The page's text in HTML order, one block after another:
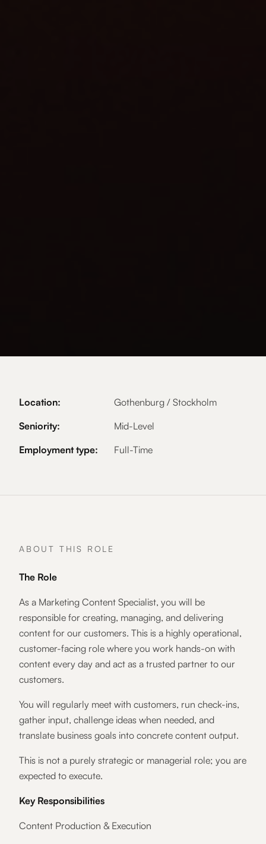
Location:
Gothenburg / Stockholm
Seniority:
Mid-Level
Employment type:
Full-Time
ABOUT THIS ROLE
The Role
As a Marketing Content Specialist, you will be
responsible for creating, managing, and delivering
content for our customers. This is a highly operational,
customer-facing role where you work hands-on with
content every day and act as a trusted partner to our
customers.
You will regularly meet with customers, run check-ins,
gather input, challenge ideas when needed, and
translate business goals into concrete content output.
This is not a purely strategic or managerial role; you are
expected to execute.
Key Responsibilities
Content Production & Execution